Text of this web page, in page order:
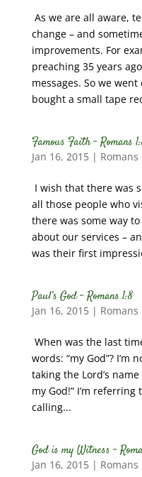
As we are all aware,
change – and
improvements. For
preaching 35 years
messages. So we
bought a small tape
Famous Faith – Romans
Jan 16, 2015| Romans
I wish that there was
all those people who
there was some way
about our services –
was their first
Paul’s God – Romans 1:8
Jan 16, 2015| Romans
When was the last
words: “my God”?
taking the Lord’s
my God!” I’m
calling...
God is my Witness –
Jan 16, 2015| Romans